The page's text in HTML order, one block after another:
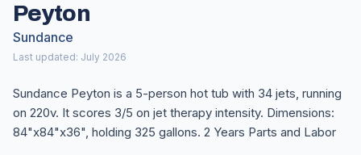
Peyton
Sundance
Last updated: July 2026
Sundance Peyton is a 5-person hot tub with 34 jets, running
on 220v. It scores 3/5 on jet therapy intensity. Dimensions:
84"x84"x36", holding 325 gallons. 2 Years Parts and Labor